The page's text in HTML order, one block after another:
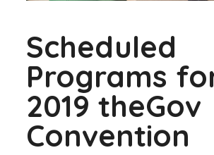
Scheduled
Programs
2019 theGov
Convention